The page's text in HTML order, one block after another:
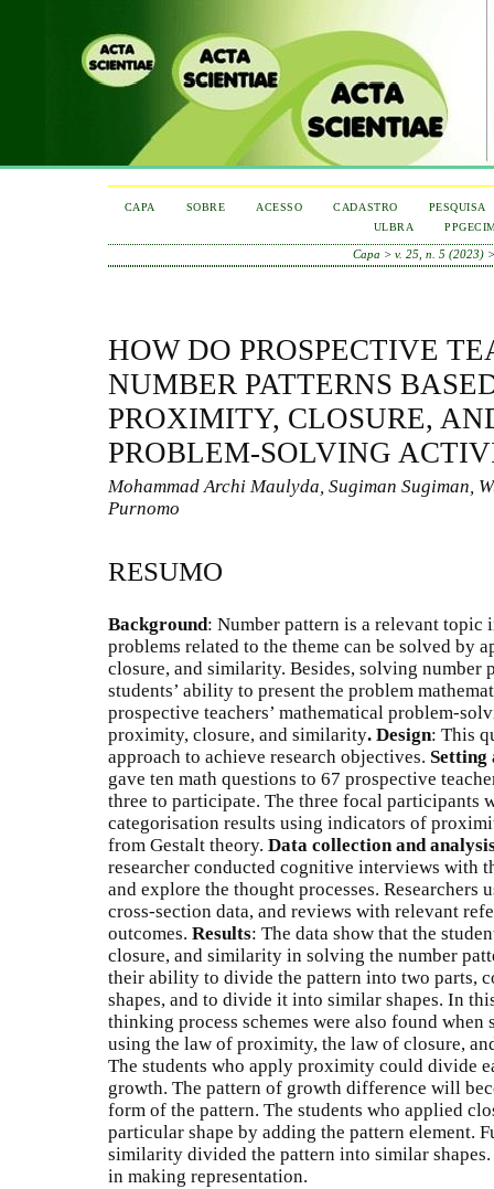
CAPA SOBRE ACESSO CADASTRO
PESQUISA
ULBRA
Capa > v. 25, n. 5 (2023)
HOW DO PROSPECTIVE
NUMBER PATTERNS
PROXIMITY, CLOSURE,
PROBLEM-SOLVING
Mohammad Archi Maulyda, Sugiman Sugiman,
Purnomo
RESUMO
Background: Number pattern is a relevant topic
problems related to the theme can be solved by
closure, and similarity. Besides, solving number
students’ ability to present the problem
prospective teachers’ mathematical problem-
proximity, closure, and similarity. Design: This
approach to achieve research objectives. Setting
gave ten math questions to 67 prospective
three to participate. The three focal participants
categorisation results using indicators of
from Gestalt theory. Data collection and
researcher conducted cognitive interviews with
and explore the thought processes. Researchers
cross-section data, and reviews with relevant
outcomes. Results: The data show that the
closure, and similarity in solving the number
their ability to divide the pattern into two parts,
shapes, and to divide it into similar shapes. In
thinking process schemes were also found
using the law of proximity, the law of closure,
The students who apply proximity could divide
growth. The pattern of growth difference will
form of the pattern. The students who applied
particular shape by adding the pattern element.
similarity divided the pattern into similar
in making representation.